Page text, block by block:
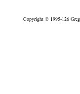
Copyright © 1995-126